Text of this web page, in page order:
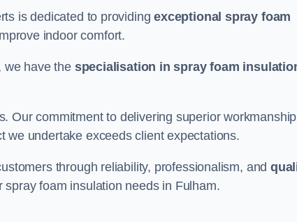
is dedicated to providingexceptional spray foam
indoor comfort.
we have the specialisation in spray foam
Our commitment to delivering superior workmanship
we undertake exceeds client expectations.
through reliability, professionalism, and
foam insulation needs in Fulham.